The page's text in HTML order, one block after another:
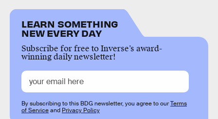
LEARN SOMETHING
NEW EVERY DAY
Subscribe for free to Inverse’s award-
winning daily newsletter!
By subscribing to this BDG newsletter, you agree to ourTerms
of Serviceand Privacy Policy